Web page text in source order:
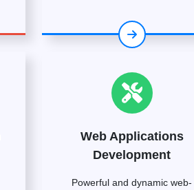
Web Applications
Development
Powerful and dynamic web-